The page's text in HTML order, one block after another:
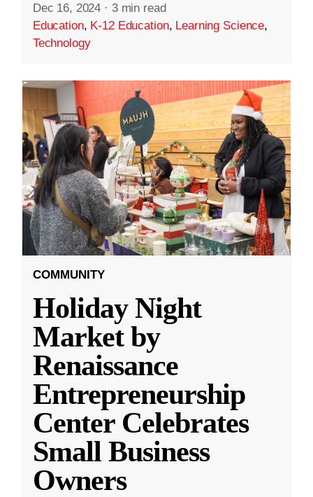
Dec 16, 2024 · 3 min read
Education, K-12 Education, Learning Science,
Technology
COMMUNITY
Holiday Night
Market by
Renaissance
Entrepreneurship
Center Celebrates
Small Business
Owners